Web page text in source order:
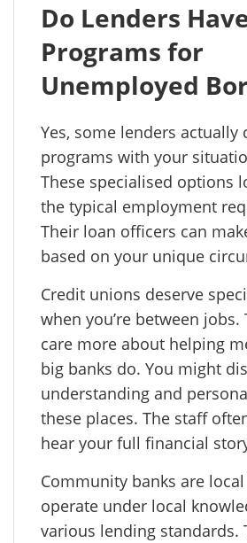
Do Lenders
Programs for
Unemployed
Yes, some lenders actually
programs with your
These specialised options
the typical employment
Their loan officers can
based on your unique
Credit unions deserve
when you’re between jobs.
care more about helping
big banks do. You might
understanding and
these places. The staff
hear your full financial
Community banks are
operate under local
various lending standards.